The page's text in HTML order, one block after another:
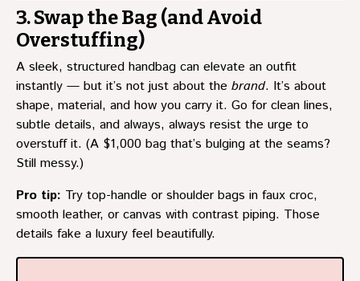
3. Swap the Bag (and Avoid
Overstuffing)
A sleek, structured handbag can elevate an outfit
instantly — but it’s not just about the brand. It’s about
shape, material, and how you carry it. Go for clean lines,
subtle details, and always, always resist the urge to
overstuff it. (A $1,000 bag that’s bulging at the seams?
Still messy.)
Pro tip: Try top-handle or shoulder bags in faux croc,
smooth leather, or canvas with contrast piping. Those
details fake a luxury feel beautifully.